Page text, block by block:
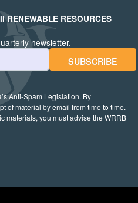
RENEWABLE RESOURCES
newsletter.
Anti-Spam Legislation. By
of material by email from time to time.
materials, you must advise the WRRB